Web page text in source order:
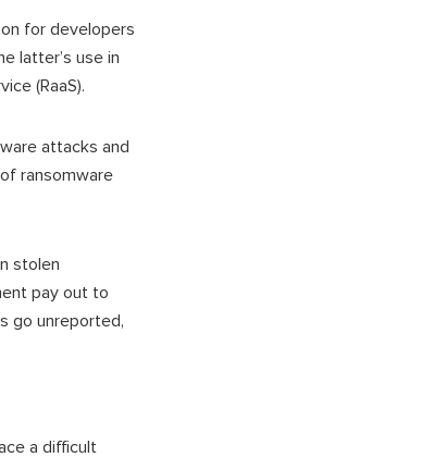
for developers
latter’s use in
(RaaS).
attacks and
ransomware
stolen
pay out to
go unreported,
a difficult